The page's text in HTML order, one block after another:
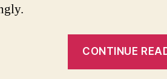
CONTINUE